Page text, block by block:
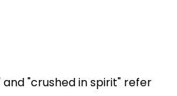
"crushed in spirit" refer